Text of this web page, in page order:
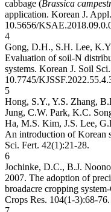
cabbage (Brassica
application. Korean J.
10.5656/
4
Gong, D.H., S.H. Lee,
Evaluation of soil-N
systems. Korean J. Soil
10.7745/
5
Hong, S.Y., Y.S. Zhang,
Jung, C.W. Park, K.C.
Ha, M.S. Kim, J.S. Lee,
An introduction of Korean
Sci. Fert. 42(1):21-28.
6
Jochinke, D.C., B.J.
2007. The adoption of
broadacre cropping
Crops Res. 104(1-3):68-76.